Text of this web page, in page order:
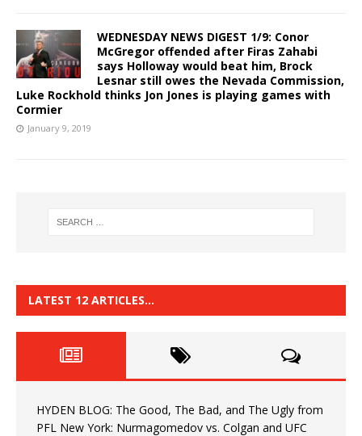
WEDNESDAY NEWS DIGEST 1/9: Conor
McGregor offended after Firas Zahabi
says Holloway would beat him, Brock
Lesnar still owes the Nevada Commission,
Luke Rockhold thinks Jon Jones is playing games with
Cormier
January 9, 2019
LATEST 12 ARTICLES…
HYDEN BLOG: The Good, The Bad, and The Ugly from
PFL New York: Nurmagomedov vs. Colgan and UFC